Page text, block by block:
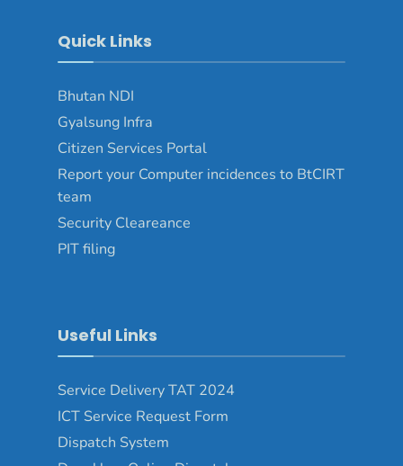
Quick Links
Bhutan NDI
Gyalsung Infra
Citizen Services Portal
Report your Computer incidences to BtCIRT
team
Security Cleareance
PIT filing
Useful Links
Service Delivery TAT 2024
ICT Service Request Form
Dispatch System